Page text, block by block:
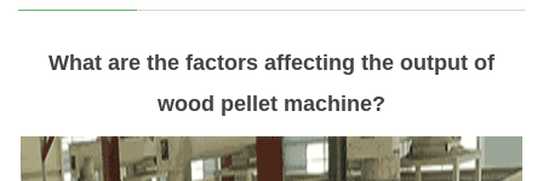
What are the factors affecting the output of
wood pellet machine?